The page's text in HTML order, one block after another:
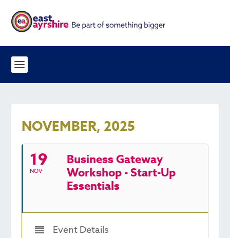
NOVEMBER, 2025
19
NOV
Business Gateway
Workshop - Start-Up
Essentials
Event Details